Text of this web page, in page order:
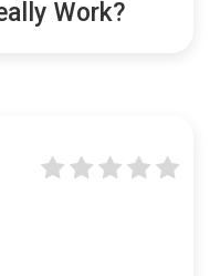
Work?